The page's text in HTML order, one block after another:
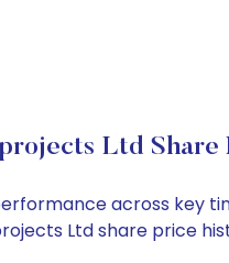
Ltd Share
across key
Ltd share price